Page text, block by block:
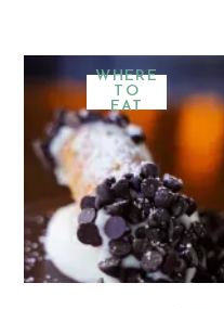
WHERE
TO
EAT